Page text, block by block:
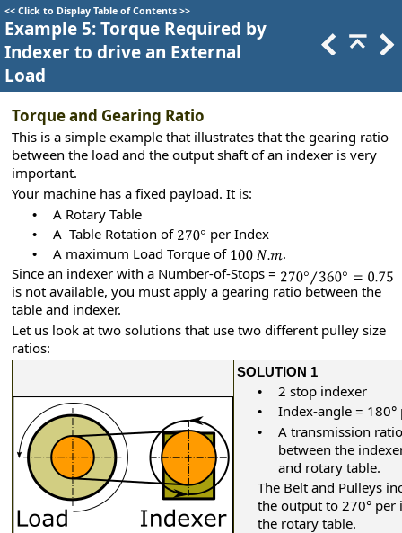
<< Click to Display Table of Contents >>
Example 5: Torque Required by
Indexer to drive an External
Load
Torque and Gearing Ratio
This is a simple example that illustrates that the gearing ratio
between the load and the output shaft of an indexer is very
important.
Your machine has a fixed payload. It is:
• A Rotary Table
• A Table Rotation of per Index
• A maximum Load Torque of
.
Since an indexer with a Number-of-Stops =
is not available, you must apply a gearing ratio between the
table and indexer.
Let us look at two solutions that use two different pulley size
ratios:
SOLUTION 1
•
2 stop indexer
• Index-angle = 180°
•
A transmission
between the
and rotary table.
The Belt and Pulleys
the output to 270° per
the rotary table.